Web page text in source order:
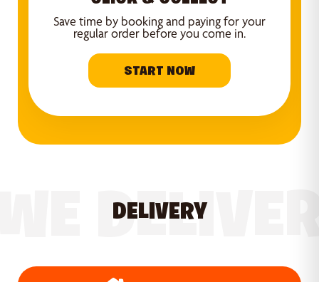
Save time by booking and paying for your
regular order before you come in.
START NOW
DELIVERY